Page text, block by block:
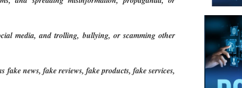
media, and trolling, bullying, or scamming other
news, fake reviews, fake products, fake services,